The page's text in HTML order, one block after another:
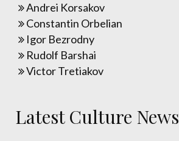
Andrei Korsakov
Constantin Orbelian
Igor Bezrodny
Rudolf Barshai
Victor Tretiakov
Latest Culture News